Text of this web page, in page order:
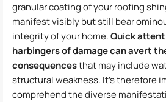
granular coating of your roofing
manifest visibly but still bear
integrity of your home.Quick
harbingers of damage can avert
consequencesthat may include
structural weakness. It’s therefore
comprehend the diverse